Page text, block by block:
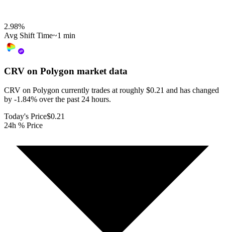
2.98%
Avg Shift Time~1 min
CRV on Polygon market data
CRV on Polygon currently trades at roughly $0.21 and has changed
by -1.84% over the past 24 hours.
Today's Price$0.21
24h % Price